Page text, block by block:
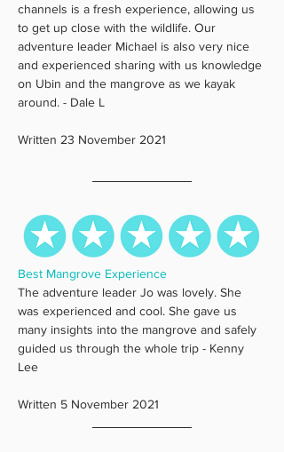
channels is a fresh experience, allowing us
to get up close with the wildlife. Our
adventure leader Michael is also very nice
and experienced sharing with us knowledge
on Ubin and the mangrove as we kayak
around. - Dale L
Written 23 November 2021
Best Mangrove Experience
The adventure leader Jo was lovely. She
was experienced and cool. She gave us
many insights into the mangrove and safely
guided us through the whole trip - Kenny
Lee
Written 5 November 2021